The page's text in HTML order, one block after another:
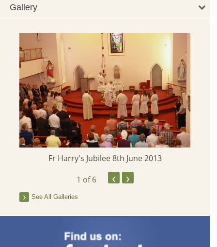
Gallery
Fr Harry's Jubilee 8th June 2013
1 of 6 ‹ ›
See All Galleries